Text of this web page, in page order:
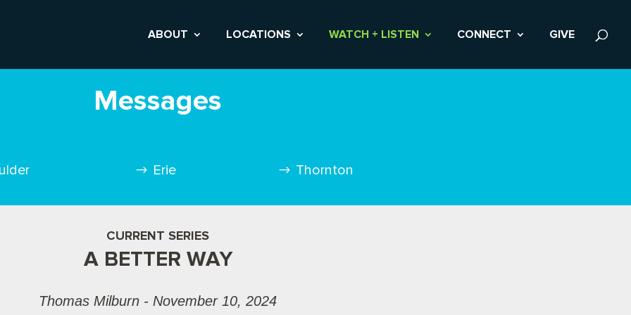
ABOUT LOCATIONS WATCH + LISTEN CONNECT GIVE
Messages
Erie Thornton
CURRENT SERIES
A BETTER WAY
Thomas Milburn - November 10, 2024